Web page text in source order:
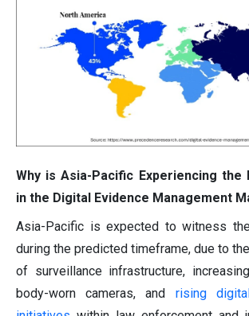
Why is Asia-Pacific Experiencing the
in the Digital Evidence Management
Asia-Pacific is expected to witness
during the predicted timeframe, due to
of surveillance infrastructure,
body-worn cameras, and rising